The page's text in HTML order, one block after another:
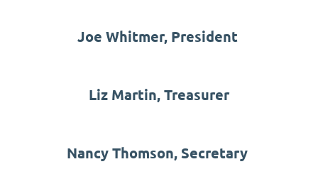
Joe Whitmer, President
Liz Martin, Treasurer
Nancy Thomson, Secretary